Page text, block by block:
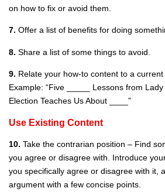
on how to fix or avoid them.
7. Offer a list of benefits for doing
8. Share a list of some things to avoid.
9. Relate your how-to content to a current
Example: “Five _____ Lessons from Lady
Election Teaches Us About ____”
Use Existing Content
10. Take the contrarian position – Find
you agree or disagree with. Introduce
you specifically agree or disagree with it,
argument with a few concise points.